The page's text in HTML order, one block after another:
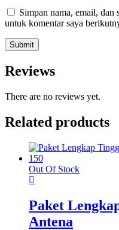
Simpan nama, email, dan
untuk komentar saya
Reviews
There are no reviews yet.
Related products
Out Of Stock
Paket
Antena